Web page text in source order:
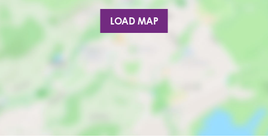
LOAD MAP